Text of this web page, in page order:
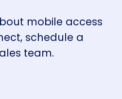
mobile access
schedule a
team.